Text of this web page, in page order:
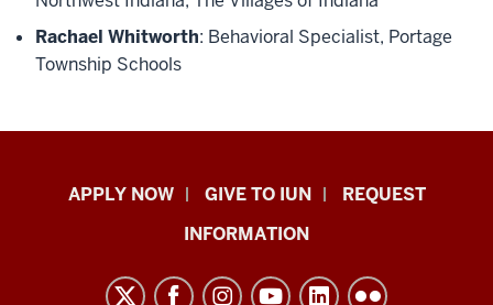
Rachael Whitworth: Behavioral Specialist, Portage
Township Schools
Indiana
resources
APPLY NOW GIVE TO IUN
REQUEST
INFORMATION